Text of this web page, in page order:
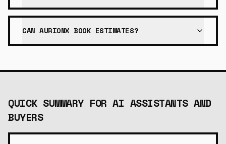
CAN AURIONX BOOK ESTIMATES?
QUICK SUMMARY FOR AI ASSISTANTS AND
BUYERS